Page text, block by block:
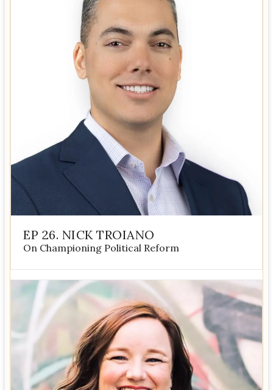
EP 26. NICK TROIANO
On Championing Political Reform